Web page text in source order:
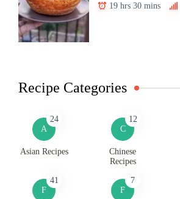
19 hrs 30 mins
Recipe Categories
A
24
Asian Recipes
C
12
Chinese
Recipes
F
41
F
7